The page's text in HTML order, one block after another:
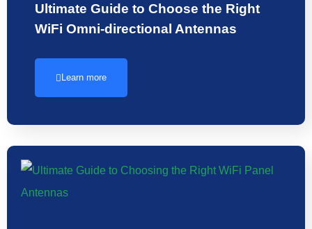
Ultimate Guide to Choose the Right
WiFi Omni-directional Antennas
Learn more